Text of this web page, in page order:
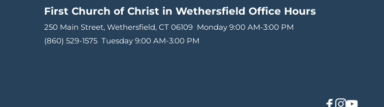
First Church of Christ in Wethersfield Office Hours
250 Main Street, Wethersfield, CT 06109 Monday 9:00 AM-3:00 PM
(860) 529-1575 Tuesday 9:00 AM-3:00 PM